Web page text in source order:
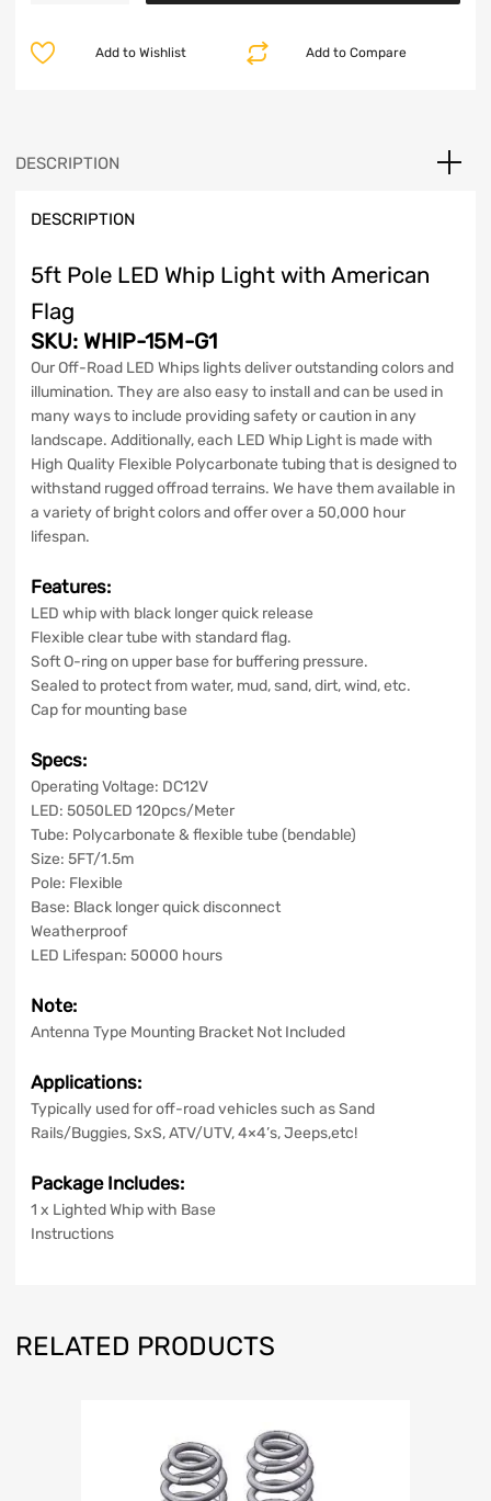
Light
Add to Compare
Add to Wishlist
DESCRIPTION
DESCRIPTION
5ft Pole LED Whip Light with American
Flag
SKU: WHIP-15M-G1
Our Off-Road LED Whips lights deliver outstanding colors and
illumination. They are also easy to install and can be used in
many ways to include providing safety or caution in any
landscape. Additionally, each LED Whip Light is made with
High Quality Flexible Polycarbonate tubing that is designed to
withstand rugged offroad terrains. We have them available in
a variety of bright colors and offer over a 50,000 hour
lifespan.
Features:
LED whip with black longer quick release
Flexible cleartube with standard flag.
Soft O-ring on upper base for buffering pressure.
Sealed to protect from water, mud, sand, dirt, wind, etc.
Cap for mounting base
Specs:
Operating Voltage: DC12V
LED: 5050LED 120pcs/Meter
Tube: Polycarbonate & flexible tube (bendable)
Size: 5FT/1.5m
Pole: Flexible
Base: Black longer quick disconnect
Weatherproof
LED Lifespan: 50000 hours
Note:
Antenna Type Mounting Bracket Not Included
Applications:
Typically used for off-road vehicles such as Sand
Rails/Buggies, SxS, ATV/UTV, 4×4’s, Jeeps,etc!
Package Includes:
1 x Lighted Whip with Base
Instructions
RELATED PRODUCTS